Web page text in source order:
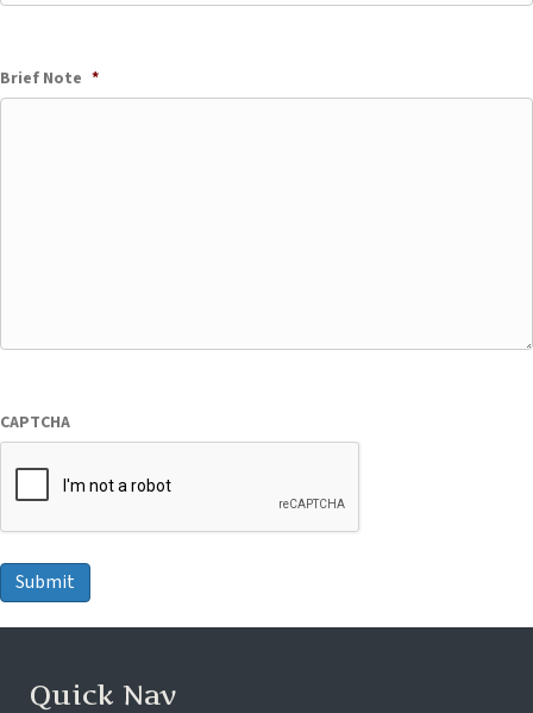
Brief Note *
CAPTCHA
Submit
Quick Nav